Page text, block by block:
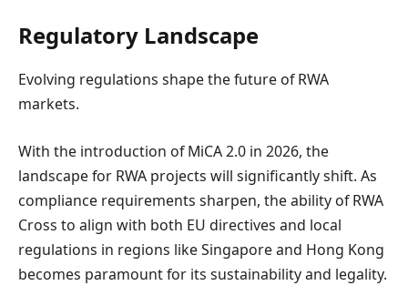
Regulatory Landscape
Evolving regulations shape the future of RWA
markets.
With the introduction of MiCA 2.0 in 2026, the
landscape for RWA projects will significantly shift. As
compliance requirements sharpen, the ability of RWA
Cross to align with both EU directives and local
regulations in regions like Singapore and Hong Kong
becomes paramount for its sustainability and legality.